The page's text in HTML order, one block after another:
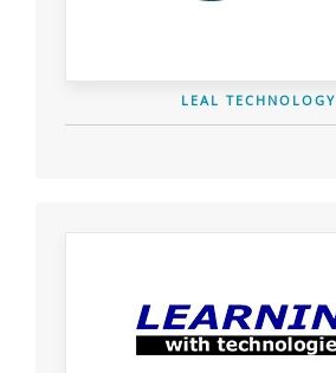
LEAL TECHNOLOGY